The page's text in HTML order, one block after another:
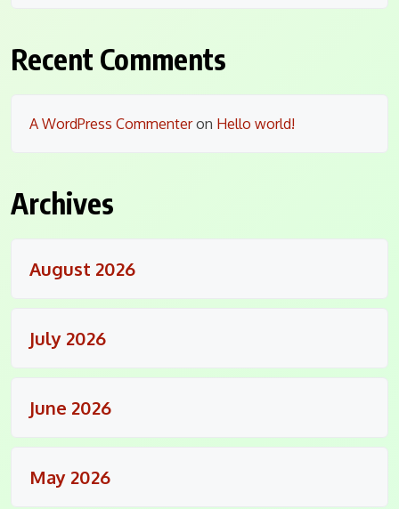
Recent Comments
A WordPress Commenteron Hello world!
Archives
August 2026
July 2026
June 2026
May 2026